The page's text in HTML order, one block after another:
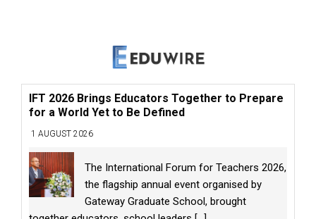
IFT 2026 Brings Educators Together to Prepare
for a World Yet to Be Defined
1 AUGUST 2026
The International Forum for Teachers 2026,
the flagship annual event organised by
Gateway Graduate School, brought